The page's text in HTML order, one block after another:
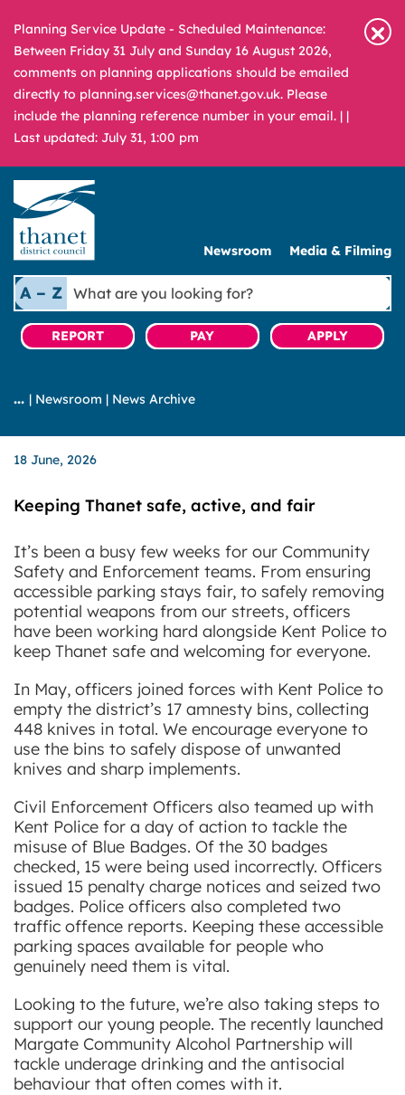
Planning Service Update - Scheduled Maintenance:
Between Friday 31 July and Sunday 16 August 2026,
comments on planning applications should be emailed
directly to planning.services@thanet.gov.uk. Please
include the planning reference number in your email. | |
Last updated: July 31, 1:00 pm
Newsroom Media & Filming
A – Z
What
are
you
looking
REPORT PAY APPLY
| Newsroom | News Archive
18 June, 2026
Keeping Thanet safe, active, and fair
It’s been a busy few weeks for our Community
Safety and Enforcement teams. From ensuring
accessible parking stays fair, to safely removing
potential weapons from our streets, officers
have been working hard alongside Kent Police to
keep Thanet safe and welcoming for everyone.
In May, officers joined forces with Kent Police to
empty the district’s 17 amnesty bins, collecting
448 knives in total. We encourage everyone to
use the bins to safely dispose of unwanted
knives and sharp implements.
Civil Enforcement Officers also teamed up with
Kent Police for a day of action to tackle the
misuse of Blue Badges. Of the 30 badges
checked, 15 were being used incorrectly. Officers
issued 15 penalty charge notices and seized two
badges. Police officers also completed two
traffic offence reports. Keeping these accessible
parking spaces available for people who
genuinely need them is vital.
Looking to the future, we’re also taking steps to
support our young people. The recently launched
Margate Community Alcohol Partnership will
tackle underage drinking and the antisocial
behaviour that often comes with it.